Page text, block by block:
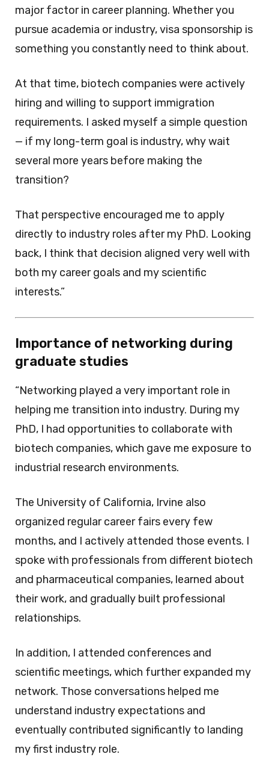
major factor in career planning. Whether you
pursue academia or industry, visa sponsorship is
something you constantly need to think about.
At that time, biotech companies were actively
hiring and willing to support immigration
requirements. I asked myself a simple question
— if my long-term goal is industry, why wait
several more years before making the
transition?
That perspective encouraged me to apply
directly to industry roles after my PhD. Looking
back, I think that decision aligned very well with
both my career goals and my scientific
interests.”
Importance of networking during
graduate studies
“Networking played a very important role in
helping me transition into industry. During my
PhD, I had opportunities to collaborate with
biotech companies, which gave me exposure to
industrial research environments.
The University of California, Irvine also
organized regular career fairs every few
months, and I actively attended those events. I
spoke with professionals from different biotech
and pharmaceutical companies, learned about
their work, and gradually built professional
relationships.
In addition, I attended conferences and
scientific meetings, which further expanded my
network. Those conversations helped me
understand industry expectations and
eventually contributed significantly to landing
my first industry role.